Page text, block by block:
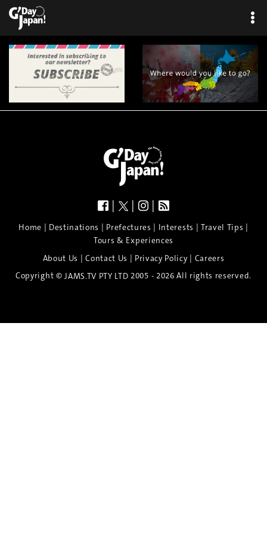
| | |
Home | Destinations | Prefectures | Interests | Travel Tips |
Tours & Experiences
About Us |Contact Us | Privacy Policy| Careers
Copyright © JAMS.TV PTY LTD 2005 - 2026 All rights reserved.